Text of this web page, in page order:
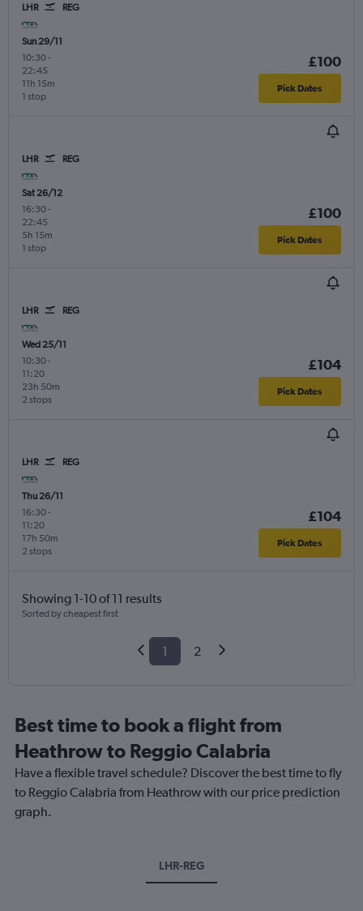
LHR REG
Sun 29/11
10:30-
22:45
1 stop
11h 15m
£100
Pick Dates
LHR REG
Sat 26/12
16:30-
22:45
1 stop
5h 15m
£100
Pick Dates
LHR REG
Wed 25/11
10:30-
11:20
2 stops
23h 50m
£104
Pick Dates
LHR REG
Thu 26/11
16:30-
11:20
2 stops
17h 50m
£104
Pick Dates
Showing 1-10 of 11 results
Sorted by cheapest first
1 2
Best time to book a flight from
Heathrow to Reggio Calabria
Have a flexible travel schedule? Discover the best time to fly
to Reggio Calabria from Heathrow with our price prediction
graph.
LHR-REG